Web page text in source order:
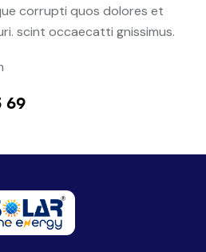
corrupti quos dolores et
scint occaecatti gnissimus.
69